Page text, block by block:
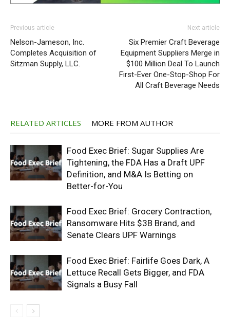
Previous article
Nelson-Jameson, Inc.
Completes Acquisition of
Sitzman Supply, LLC.
Next article
Six Premier Craft Beverage
Equipment Suppliers Merge in
$100 Million Deal To Launch
First-Ever One-Stop-Shop For
All Craft Beverage Needs
RELATED ARTICLES MORE FROM AUTHOR
Food Exec Brief: Sugar Supplies Are
Tightening, the FDA Has a Draft UPF
Definition, and M&A Is Betting on
Better-for-You
Food Exec Brief: Grocery Contraction,
Ransomware Hits $3B Brand, and
Senate Clears UPF Warnings
Food Exec Brief: Fairlife Goes Dark, A
Lettuce Recall Gets Bigger, and FDA
Signals a Busy Fall